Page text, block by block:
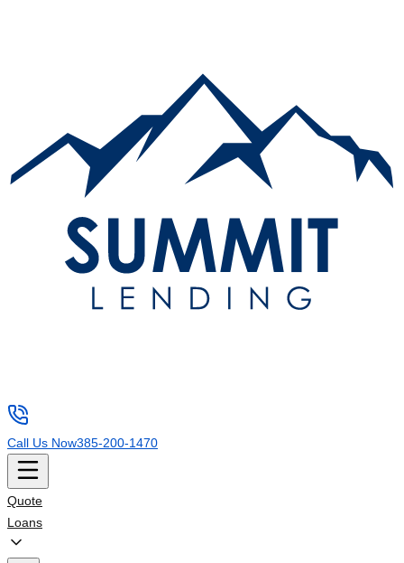
Call Us Now385-200-1470
Quote
Loans